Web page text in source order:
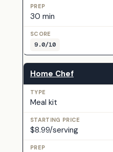
30 min
9.0/10
Home Chef
Meal kit
$8.99/serving